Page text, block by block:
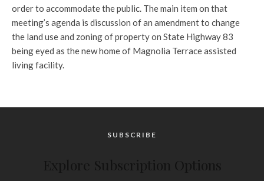
order to accommodate the public. The main item on that
meeting’s agenda is discussion of an amendment to change
the land use and zoning of property on State Highway 83
being eyed as the new home of Magnolia Terrace assisted
living facility.
SUBSCRIBE